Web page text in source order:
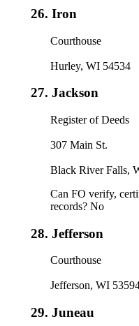
26. Iron
Courthouse
Hurley, WI 54534
27. Jackson
Register of Deeds
307 Main St.
Black River Falls,
Can FO verify,
records? No
28. Jefferson
Courthouse
Jefferson, WI
29. Juneau